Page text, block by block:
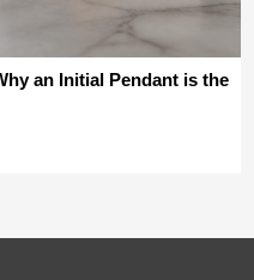
an Initial Pendant is the